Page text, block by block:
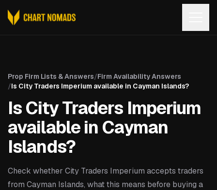
Prop Firm Lists & Answers/Firm Availability Answers
/Is City Traders Imperium available in Cayman Islands?
Is City Traders Imperium
available in Cayman
Islands?
Check whether City Traders Imperium accepts traders
from Cayman Islands, what this means before buying a